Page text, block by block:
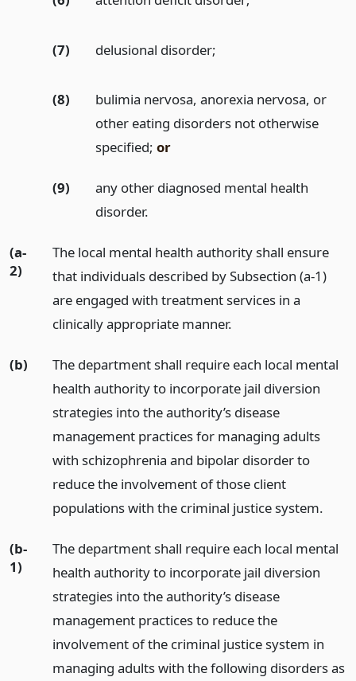
(7) delusional disorder;
(8)
bulimia nervosa, anorexia nervosa, or
other eating disorders not otherwise
specified; or
(9)
any other diagnosed mental health
disorder.
(a-
2)
The local mental health authority shall ensure
that individuals described by Subsection (a-1)
are engaged with treatment services in a
clinically appropriate manner.
(b)
The department shall require each local mental
health authority to incorporate jail diversion
strategies into the authority’s disease
management practices for managing adults
with schizophrenia and bipolar disorder to
reduce the involvement of those client
populations with the criminal justice system.
(b-
1)
The department shall require each local mental
health authority to incorporate jail diversion
strategies into the authority’s disease
management practices to reduce the
involvement of the criminal justice system in
managing adults with the following disorders as